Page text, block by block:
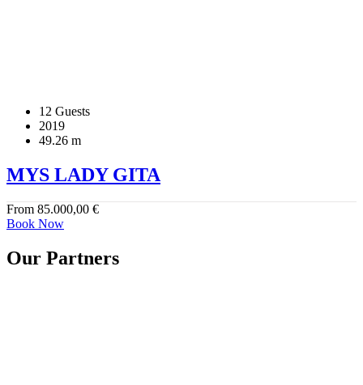
12 Guests
2019
49.26 m
MYS LADY GITA
From 85.000,00 €
Book Now
Our Partners